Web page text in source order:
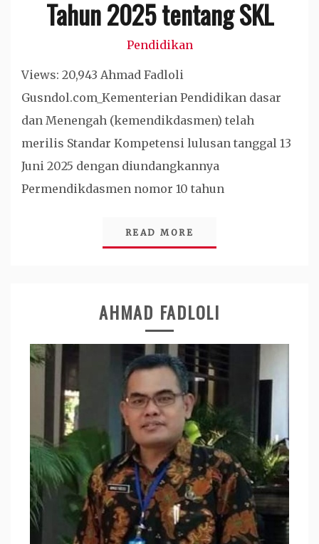
Tahun 2025 tentang SKL
Pendidikan
Views: 20,943 Ahmad Fadloli
Gusndol.com_Kementerian Pendidikan dasar
dan Menengah (kemendikdasmen) telah
merilis Standar Kompetensi lulusan tanggal 13
Juni 2025 dengan diundangkannya
Permendikdasmen nomor 10 tahun
READ MORE
AHMAD FADLOLI